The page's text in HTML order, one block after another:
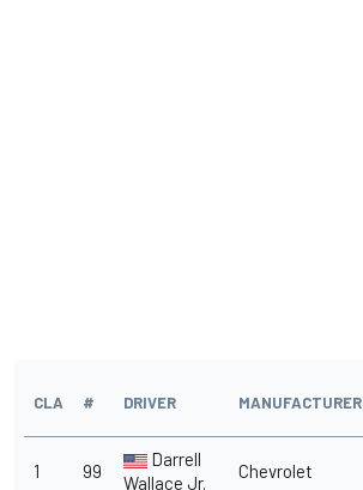
CLA # DRIVER MANUFACTURER
1 99
Darrell
Wallace Jr.
Chevrolet